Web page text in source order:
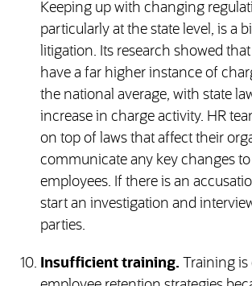
Keeping up with changing
particularly at the state level, is a
litigation. Its research showed
have a far higher instance of
the national average, with state
increase in charge activity. HR
on top of laws that affect their
communicate any key changes
employees. If there is an
start an investigation and
parties.
Insufficient training. Training